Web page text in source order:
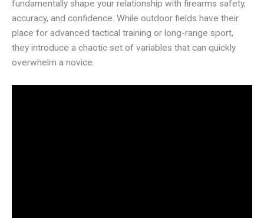
fundamentally shape your relationship with firearms safety,
accuracy, and confidence. While outdoor fields have their
place for advanced tactical training or long-range sport,
they introduce a chaotic set of variables that can quickly
overwhelm a novice.